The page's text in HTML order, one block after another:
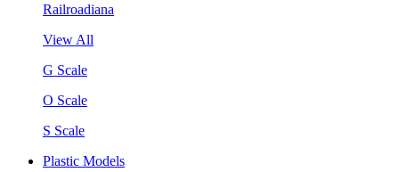
Railroadiana
View All
G Scale
O Scale
S Scale
Plastic Models